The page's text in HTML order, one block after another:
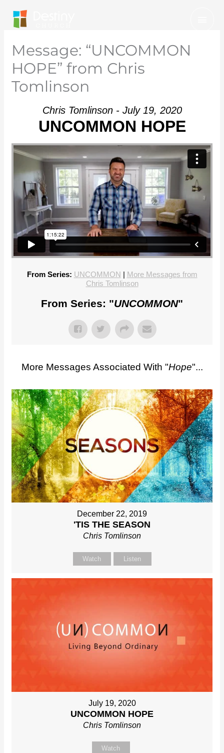
content
Message: “UNCOMMON
HOPE” from Chris
Tomlinson
Chris Tomlinson - July 19, 2020
UNCOMMON HOPE
From Series: UNCOMMON | More Messages from
Chris Tomlinson
From Series: "UNCOMMON"
More Messages Associated With "Hope"...
December 22, 2019
'TIS THE SEASON
Chris Tomlinson
Watch Listen
July 19, 2020
UNCOMMON HOPE
Chris Tomlinson
Watch